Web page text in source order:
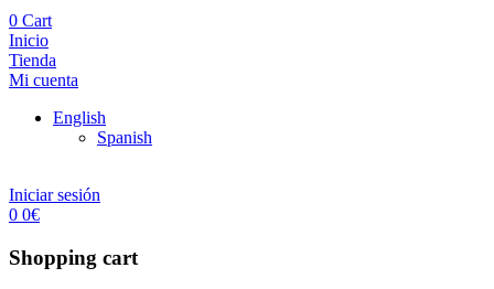
0 Cart
Inicio
Tienda
Mi cuenta
English
Spanish
Iniciar sesión
0 0€
Shopping cart